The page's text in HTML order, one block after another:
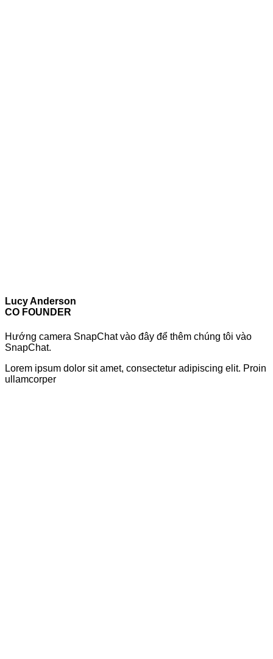
Lucy Anderson
CO FOUNDER
Hướng camera SnapChat vào đây để thêm chúng tôi vào
SnapChat.
Lorem ipsum dolor sit amet, consectetur adipiscing elit. Proin
ullamcorper